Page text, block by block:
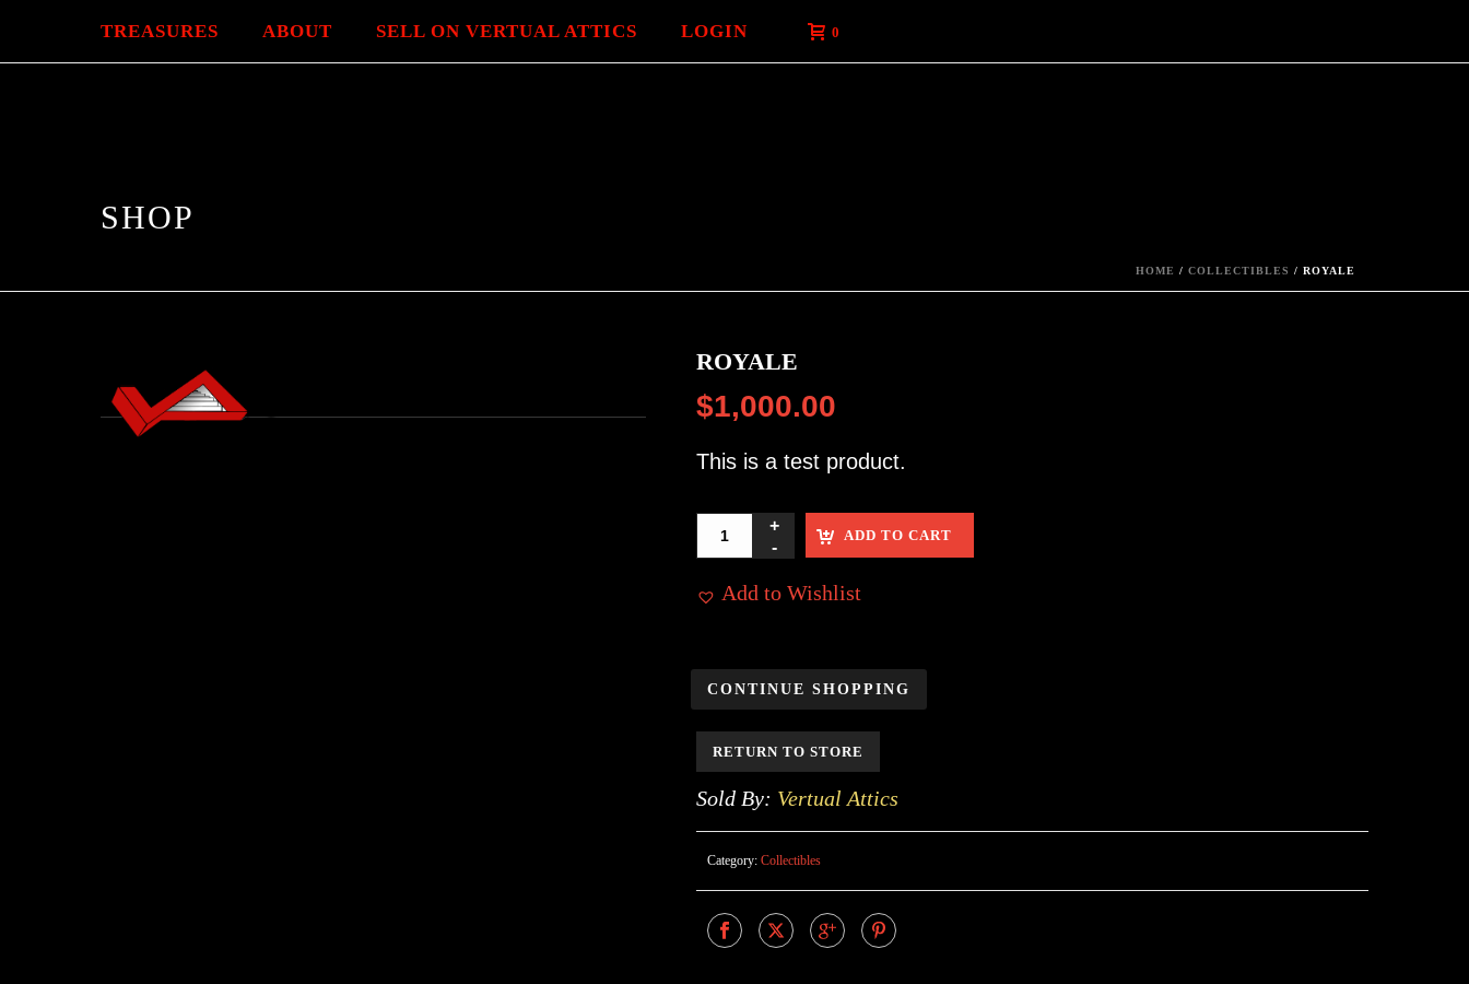
TREASURES ABOUT SELL ON VERTUAL ATTICS LOGIN 0
SHOP
HOME / COLLECTIBLES / ROYALE
ROYALE
$1,000.00
This is a test product.
ADD TO CART
Add to Wishlist
CONTINUE SHOPPING
RETURN TO STORE
Sold By: Vertual Attics
Category:Collectibles